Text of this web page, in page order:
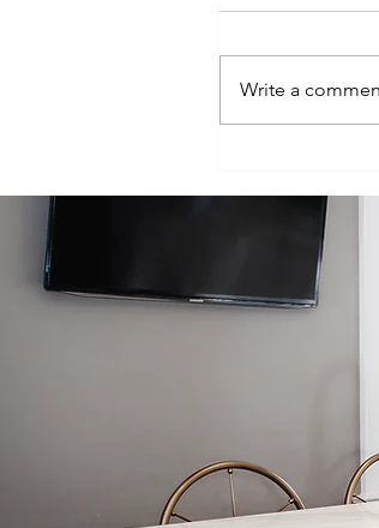
Life to
Year-
Home
Write a